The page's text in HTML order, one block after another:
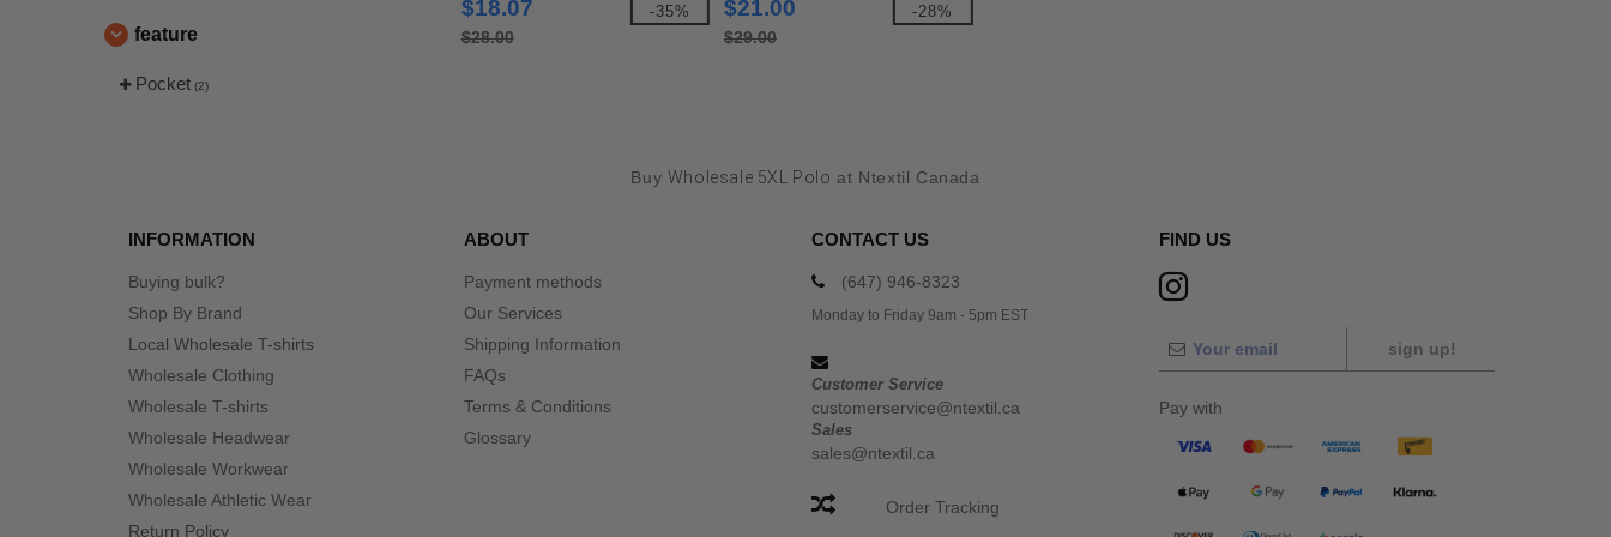
feature
Pocket (2)
Polos
$18.07
$28.00
-35% $21.00
$29.00
-28%
Buy Wholesale 5XL Polo at Ntextil Canada
INFORMATION
Buying bulk?
Shop By Brand
Local Wholesale T-shirts
Wholesale Clothing
Wholesale T-shirts
Wholesale Headwear
Wholesale Workwear
Wholesale Athletic Wear
Return Policy
ABOUT
Payment methods
Our Services
Shipping Information
FAQs
Terms & Conditions
Glossary
CONTACT US
(647) 946-8323
Monday to Friday 9am - 5pm EST
Customer Service
customerservice@ntextil.ca
Sales
sales@ntextil.ca
Order Tracking
FIND US
sign up!
Pay with